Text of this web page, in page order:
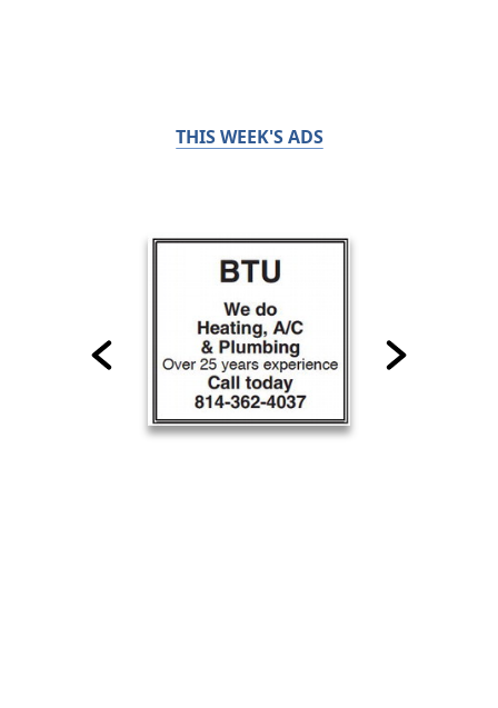
THIS WEEK'S ADS